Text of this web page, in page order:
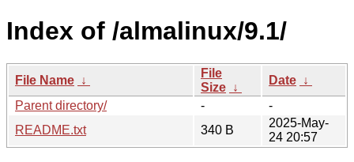
Index of /almalinux/9.1/
File Name ↓
File
Size ↓
Date ↓
Parent directory/
-
-
README.txt
340 B
2025-May-
24 20:57